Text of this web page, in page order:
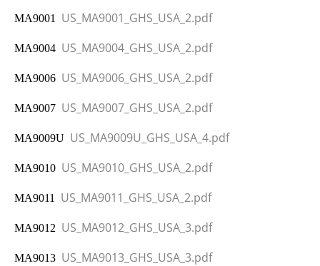
MA9001 US_MA9001_GHS_USA_2.pdf
MA9004 US_MA9004_GHS_USA_2.pdf
MA9006 US_MA9006_GHS_USA_2.pdf
MA9007 US_MA9007_GHS_USA_2.pdf
MA9009U US_MA9009U_GHS_USA_4.pdf
MA9010 US_MA9010_GHS_USA_2.pdf
MA9011 US_MA9011_GHS_USA_2.pdf
MA9012 US_MA9012_GHS_USA_3.pdf
MA9013 US_MA9013_GHS_USA_3.pdf